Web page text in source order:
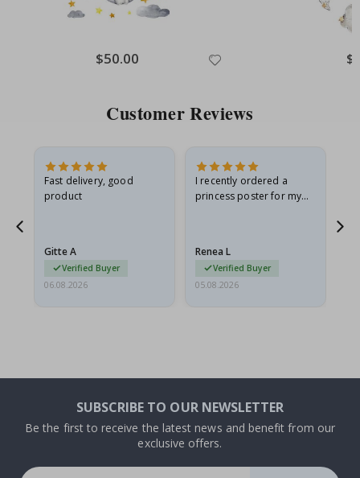
Special
Price
$50.00
Customer Reviews
Fast delivery, good
product
Gitte A
Verified Buyer
06.08.2026
I recently ordered a
princess poster for my
I emailed…
Renea L
Verified Buyer
05.08.2026
SUBSCRIBE TO OUR NEWSLETTER
Be the first to receive the latest news and benefit from our
exclusive offers.